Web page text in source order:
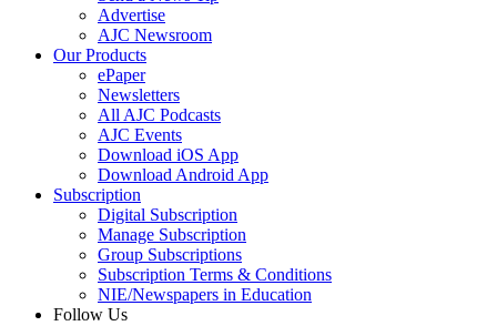
Advertise
AJC Newsroom
Our Products
ePaper
Newsletters
All AJC Podcasts
AJC Events
Download iOS App
Download Android App
Subscription
Digital Subscription
Manage Subscription
Group Subscriptions
Subscription Terms & Conditions
NIE/Newspapers in Education
Follow Us